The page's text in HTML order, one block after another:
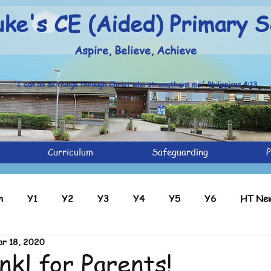
CE (Aided) Primary
Aspire, Believe, Achieve
'I can do all things through Christ who strengthens me' Philippians 4:13
Y1 Y2 Y3 Y4 Y5 Y6 HT
Y2 Archive
for Parents!
18, 2020
Curriculum Safeguarding